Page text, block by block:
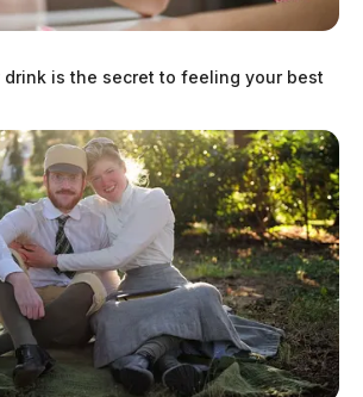
Scioto
Guardian
Menu
slams into ODOT
County
Editor-in-chief, and Jay Salley, Assistant
is the secret to feeling your best